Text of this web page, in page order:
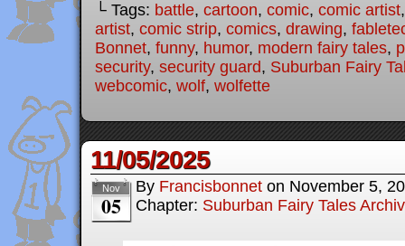
└ Tags: battle, cartoon, comic, comic artist
artist, comic strip, comics, drawing,
Bonnet, funny, humor, modern fairy tales,
security, security guard, Suburban Fairy
webcomic, wolf, wolfette
11/05/2025
Nov
05
By Francisbonnet on November 5,
Chapter: Suburban Fairy Tales